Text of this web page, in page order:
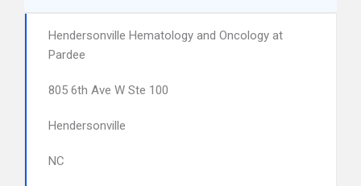
Hendersonville Hematology and Oncology at
Pardee
805 6th Ave W Ste 100
Hendersonville
NC